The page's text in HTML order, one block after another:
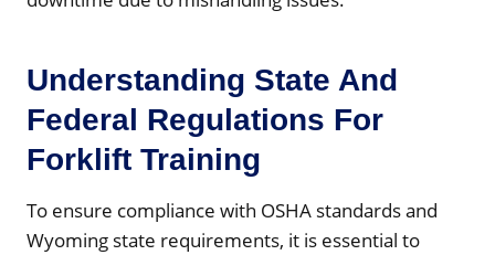
Understanding State And
Federal Regulations For
Forklift Training
To ensure compliance with OSHA standards and
Wyoming state requirements, it is essential to